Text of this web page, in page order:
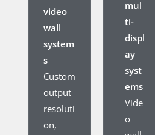
video
wall
system
s
Custom
output
resoluti
on,
mul
ti-
displ
ay
syst
ems
Vide
o